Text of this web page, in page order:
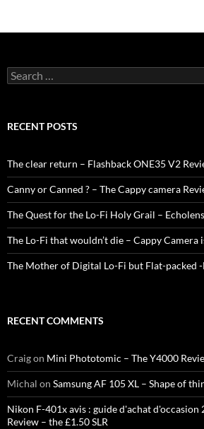
Search
for:
RECENT POSTS
The clear return – Flashback ONE35 V2
Canny or Canned ? – The Cappy camera
The Quest for the Lo-Fi Holy Grail –
The Lo-Fi that wouldn’t die – Cappy Camera
The Mother of Digital Lo-Fi but Flat-packed
RECENT COMMENTS
Craigon Mini Phototomic – The Y4000
Michal on Samsung AF 105 XL – Shape of
Nikon F-401x avis : guide d'achat d'occasion
Review – the £1.50 SLR